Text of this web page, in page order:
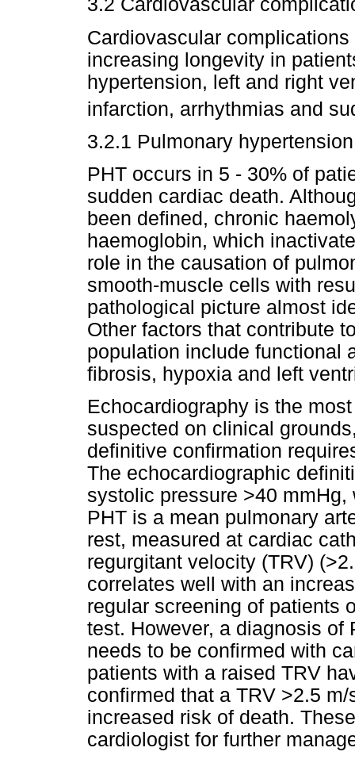
3.2 Cardiovascular
Cardiovascular
increasing longevity in
hypertension, left and right
infarction, arrhythmias and
3.2.1 Pulmonary
PHT occurs in 5 - 30% of
sudden cardiac death.
been defined, chronic
haemoglobin, which
role in the causation of
smooth-muscle cells with
pathological picture almost
Other factors that contribute
population include functional
fibrosis, hypoxia and left
Echocardiography is the
suspected on clinical
definitive confirmation
The echocardiographic
systolic pressure >40
PHT is a mean pulmonary
rest, measured at cardiac
regurgitant velocity (TRV)
correlates well with an
regular screening of patients
test. However, a diagnosis of
needs to be confirmed with
patients with a raised TRV
confirmed that a TRV >2.5
increased risk of death.
cardiologist for further